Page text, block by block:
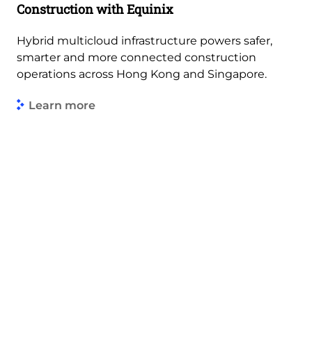
Construction with Equinix
Hybrid multicloud infrastructure powers safer,
smarter and more connected construction
operations across Hong Kong and Singapore.
Learn more